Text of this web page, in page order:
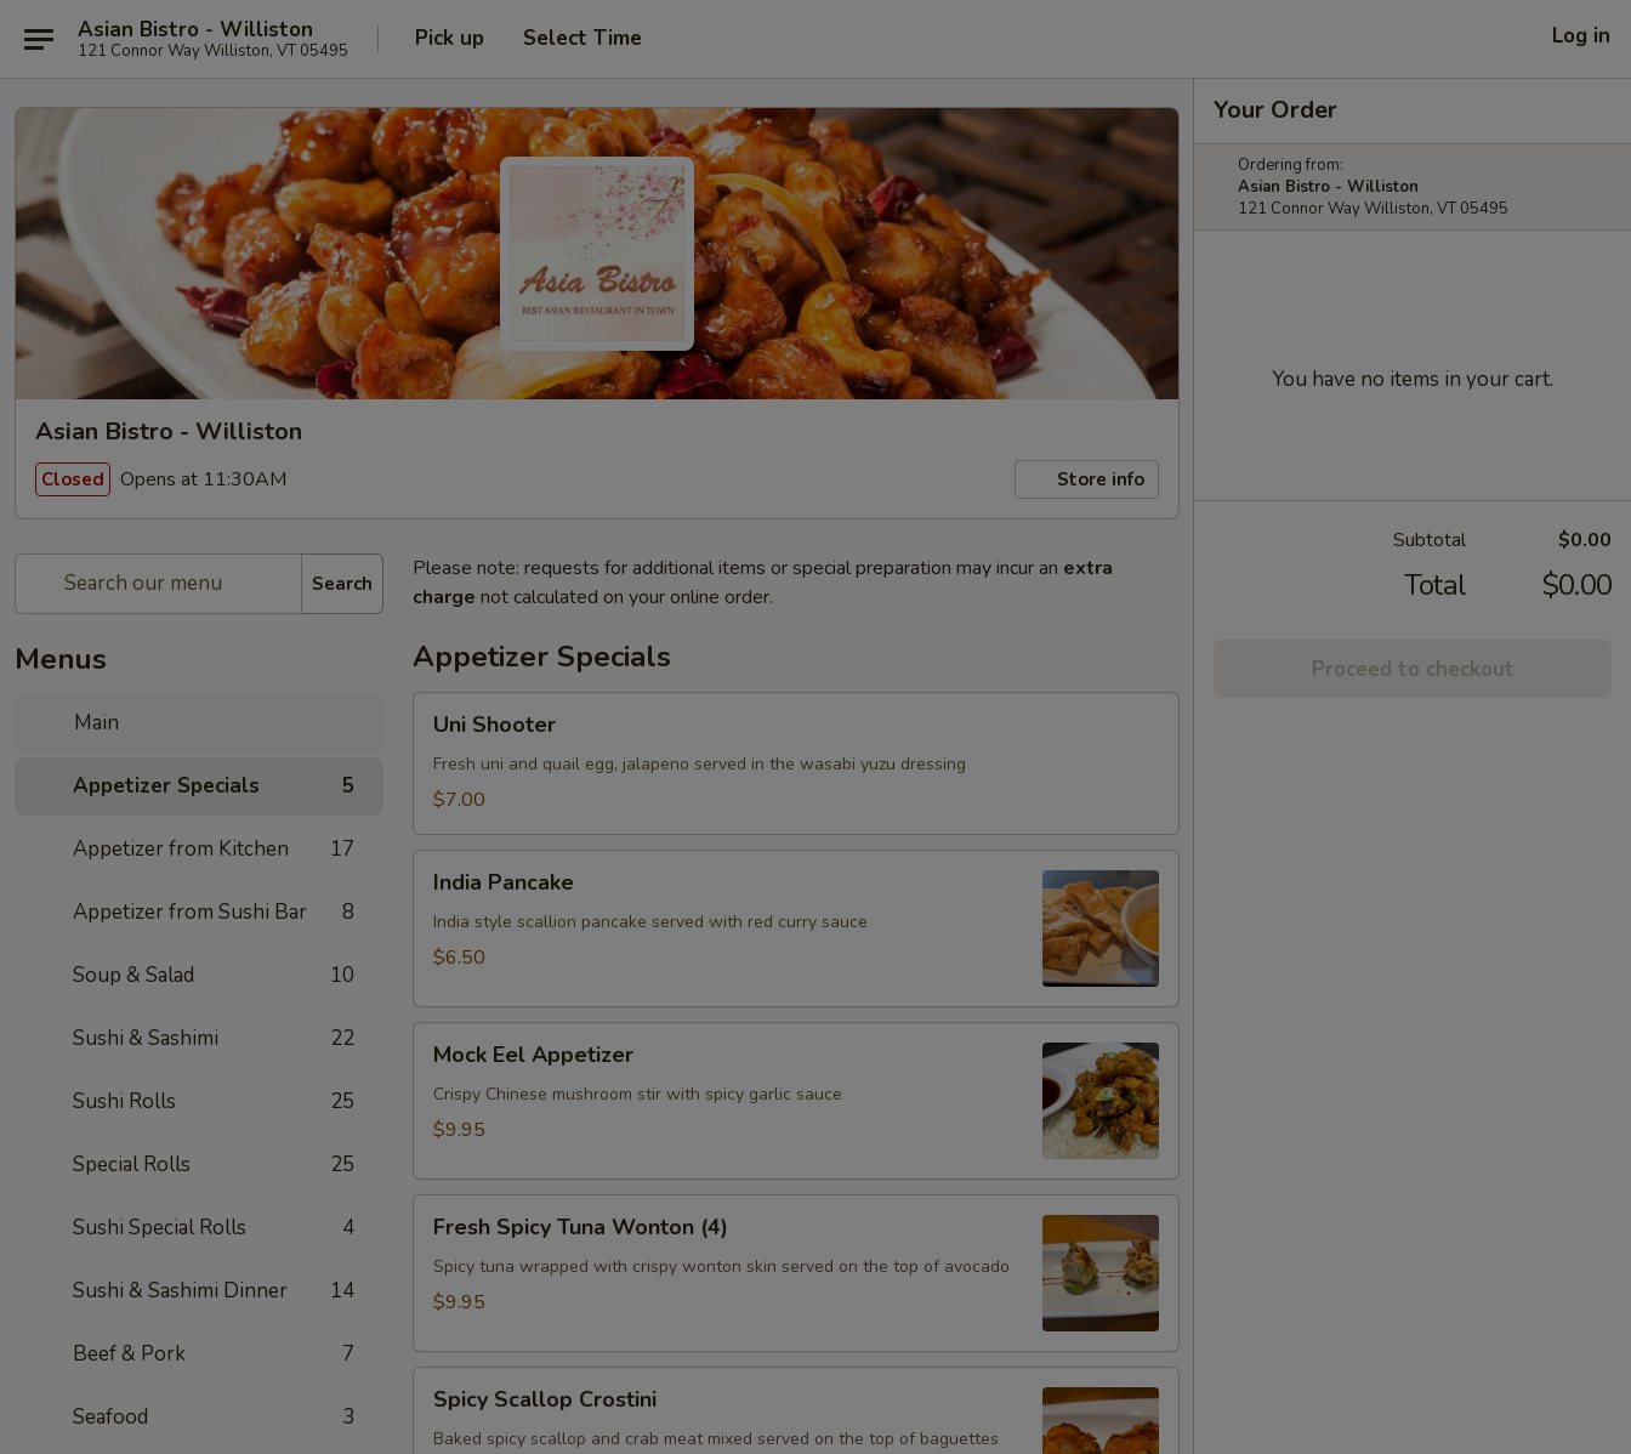
Asian Bistro - Williston
121 Connor Way Williston, VT 05495 Pick up Select Time Log in
Asian Bistro - Williston
Closed Opens at 11:30AM Store info
Search
Menus
Main
Appetizer Specials 5
Appetizer from Kitchen 17
Appetizer from Sushi Bar 8
Soup & Salad 10
Sushi & Sashimi 22
Sushi Rolls 25
Special Rolls 25
Sushi Special Rolls 4
Sushi & Sashimi Dinner 14
Beef & Pork 7
Seafood 3
Please note: requests for additional items or special preparation may incur an extra
charge not calculated on your online order.
Appetizer Specials
Shooter
Uni Shooter
Fresh uni and quail egg, jalapeno served in the wasabi yuzu dressing
$7.00
Pancake
India Pancake
India style scallion pancake served with red curry sauce
$6.50
Eel
Appetizer
Mock Eel Appetizer
Crispy Chinese mushroom stir with spicy garlic sauce
$9.95
Spicy
Tuna
Wonton
Fresh Spicy Tuna Wonton (4)
Spicy tuna wrapped with crispy wonton skin served on the top of avocado
$9.95
Scallop
Crostini
Spicy Scallop Crostini
Baked spicy scallop and crab meat mixed served on the top of baguettes
Your Order
Ordering from:
Asian Bistro - Williston
121 Connor Way Williston, VT 05495
You have no items in your cart.
Subtotal $0.00
Total $0.00
Proceed to checkout